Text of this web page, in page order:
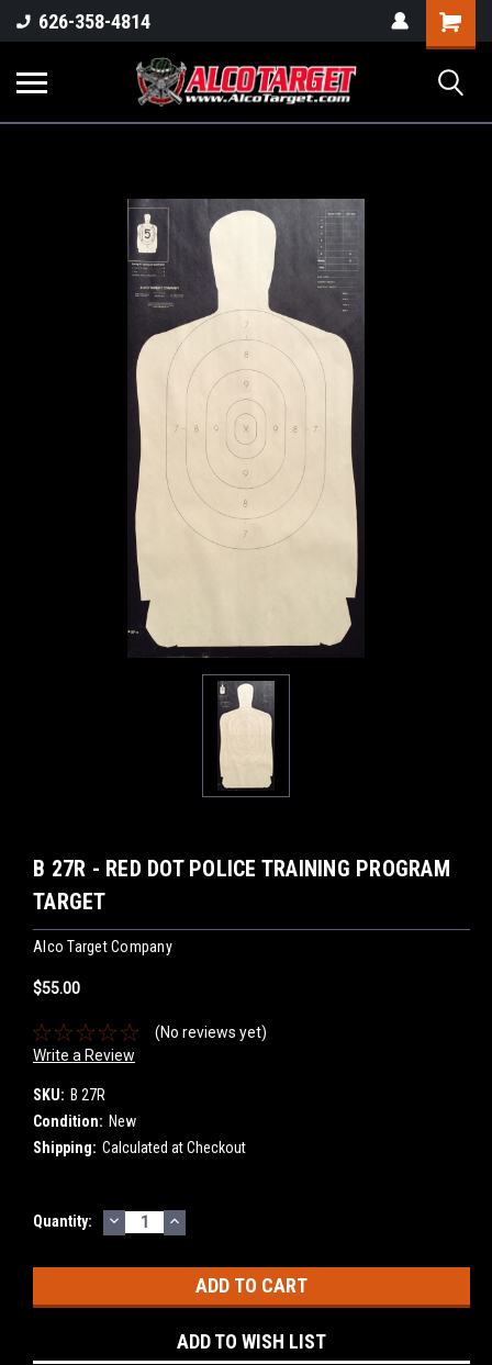
626-358-4814
Cart
B 27R - RED DOT POLICE TRAINING PROGRAM
TARGET
Alco Target Company
$55.00
(No reviews yet)
Write a Review
SKU: B 27R
Condition: New
Shipping: Calculated at Checkout
Current
Quantity: DECREASE
QUANTITY:
INCREASE
QUANTITY:
ADD TO WISH LIST